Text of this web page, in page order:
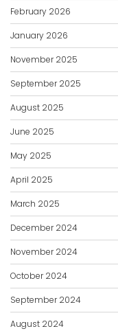
February 2026
January 2026
November 2025
September 2025
August 2025
June 2025
May 2025
April 2025
March 2025
December 2024
November 2024
October 2024
September 2024
August 2024